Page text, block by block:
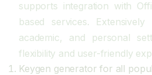
supports integration with
based services.
academic, and personal
flexibility and user-friendly
Keygen generator for all